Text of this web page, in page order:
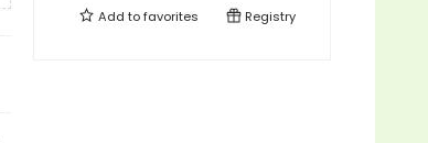
Add tofavorites Registry